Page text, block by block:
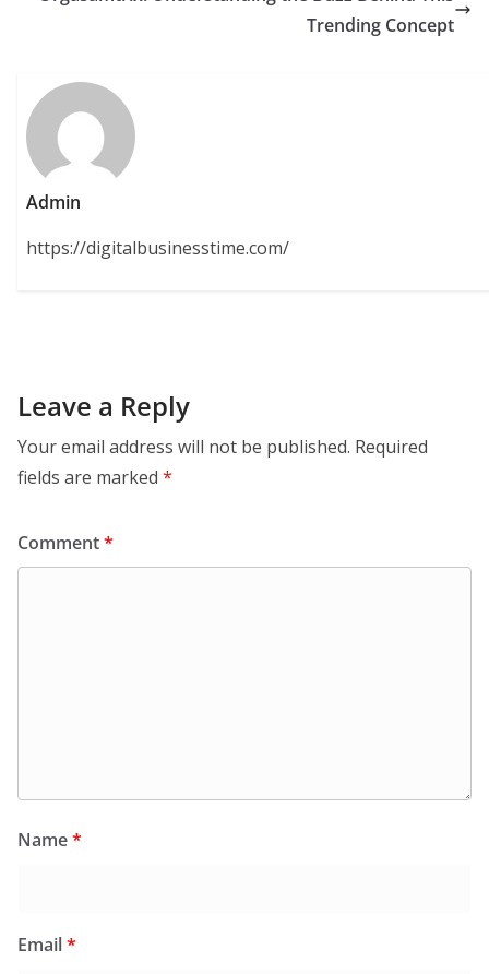
Trending Concept
Admin
https://digitalbusinesstime.com/
Leave a Reply
Your email address will not be published. Required
fields are marked *
Comment*
Name*
Email*